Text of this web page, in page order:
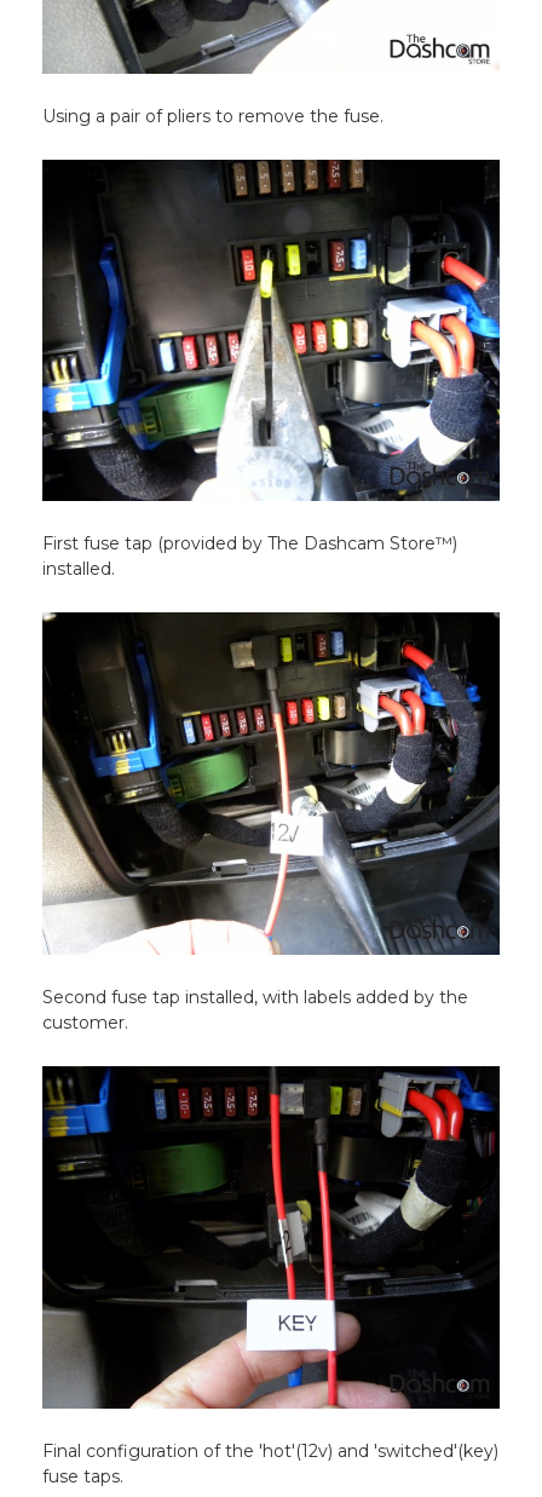
Using a pair of pliers to remove the fuse.
First fuse tap (provided by The Dashcam Store™)
installed.
Second fuse tap installed, with labels added by the
customer.
Final configuration of the 'hot'(12v) and 'switched'(key)
fuse taps.